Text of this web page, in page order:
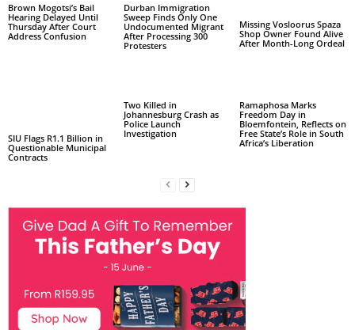
Brown Mogotsi’s Bail
Hearing Delayed Until
Thursday After Court
Address Confusion
Durban Immigration
Sweep Finds Only One
Undocumented Migrant
After Processing 300
Protesters
Missing Vosloorus Spaza
Shop Owner Found Alive
After Month-Long Ordeal
SIU Flags R1.1 Billion in
Questionable Municipal
Contracts
Two Killed in
Johannesburg Crash as
Police Launch
Investigation
Ramaphosa Marks
Freedom Day in
Bloemfontein, Reflects on
Free State’s Role in South
Africa’s Liberation